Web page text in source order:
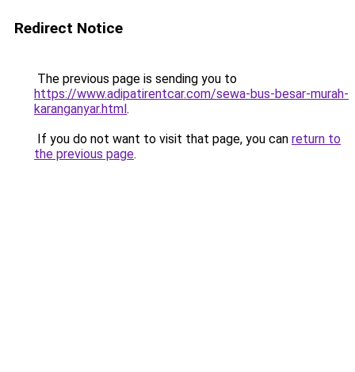
Redirect Notice
The previous page is sending you to
https://www.adipatirentcar.com/sewa-bus-besar-murah-
karanganyar.html.
If you do not want to visit that page, you can return to
the previous page.